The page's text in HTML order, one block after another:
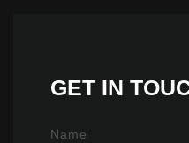
GET IN
Name